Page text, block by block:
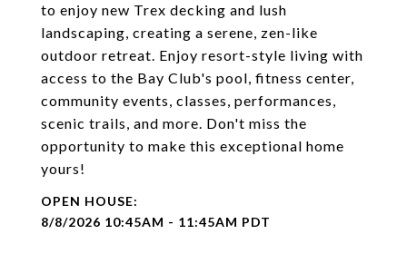
to enjoy new Trex decking and lush
landscaping, creating a serene, zen-like
outdoor retreat. Enjoy resort-style living with
access to the Bay Club's pool, fitness center,
community events, classes, performances,
scenic trails, and more. Don't miss the
opportunity to make this exceptional home
yours!
8/8/2026 10:45AM - 11:45AM PDT